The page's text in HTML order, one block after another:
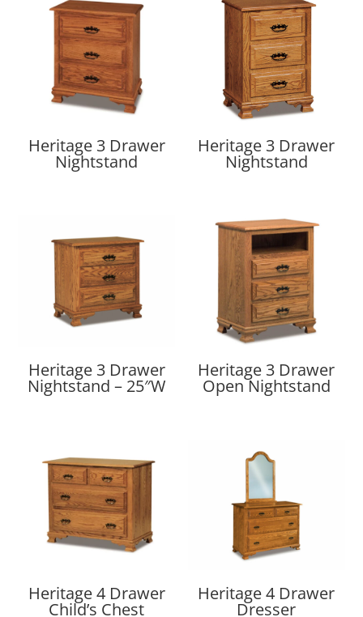
Heritage 3 Drawer
Nightstand
Heritage 3 Drawer
Nightstand
Heritage 3 Drawer
Nightstand – 25″W
Heritage 3 Drawer
Open Nightstand
Heritage 4 Drawer
Child’s Chest
Heritage 4 Drawer
Dresser